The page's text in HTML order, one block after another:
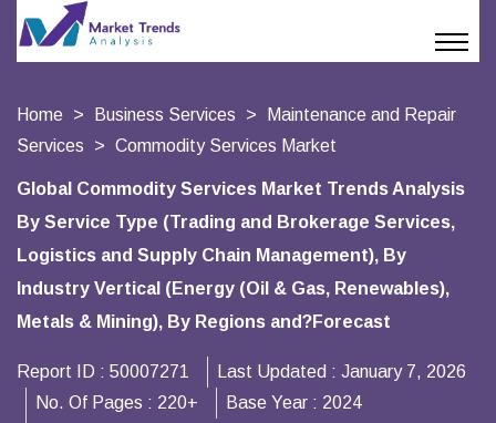
Home Business Services
Maintenance and Repair
Services
Commodity Services Market
Global Commodity Services Market Trends Analysis
By Service Type (Trading and Brokerage Services,
Logistics and Supply Chain Management), By
Industry Vertical (Energy (Oil & Gas, Renewables),
Metals & Mining), By Regions and?Forecast
Report ID : 50007271 Last Updated : January 7, 2026
No. Of Pages : 220+ Base Year : 2024